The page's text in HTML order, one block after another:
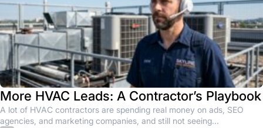
More HVAC Leads: A Contractor’s Playbook
A lot of HVAC contractors are spending real money on ads, SEO
agencies, and marketing companies, and still not seeing...